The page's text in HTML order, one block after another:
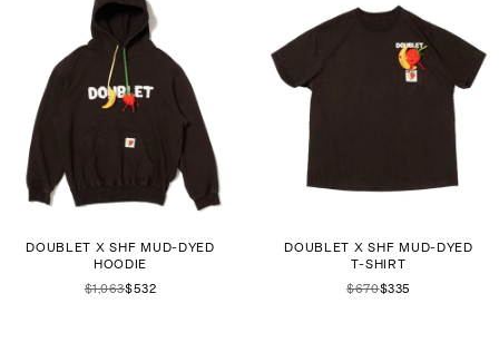
DOUBLET X SHF MUD-DYED
HOODIE
$1,063$532
DOUBLET X SHF MUD-DYED
T-SHIRT
$670$335